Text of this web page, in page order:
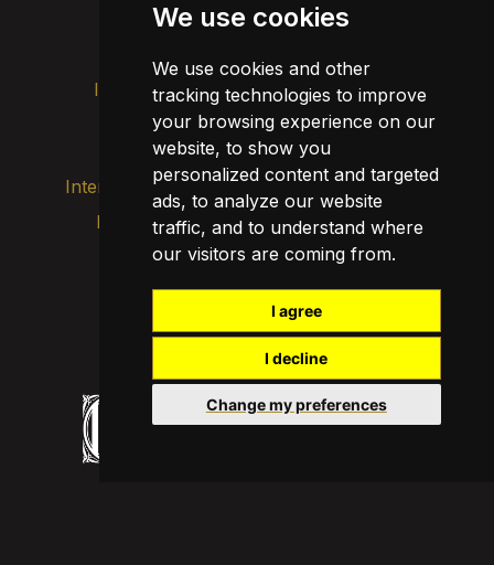
We use cookies
We use cookies and other
tracking technologies to improve
your browsing experience on our
website, to show you
personalized content and targeted
ads, to analyze our website
traffic, and to understand where
our visitors are coming from.
I agree
I decline
Change my preferences
Dissemination
Intranet Brand image
Contact
Transparency
Internal alert channel
Privacy policy
Legal notice
Cookie policy
Update cookies